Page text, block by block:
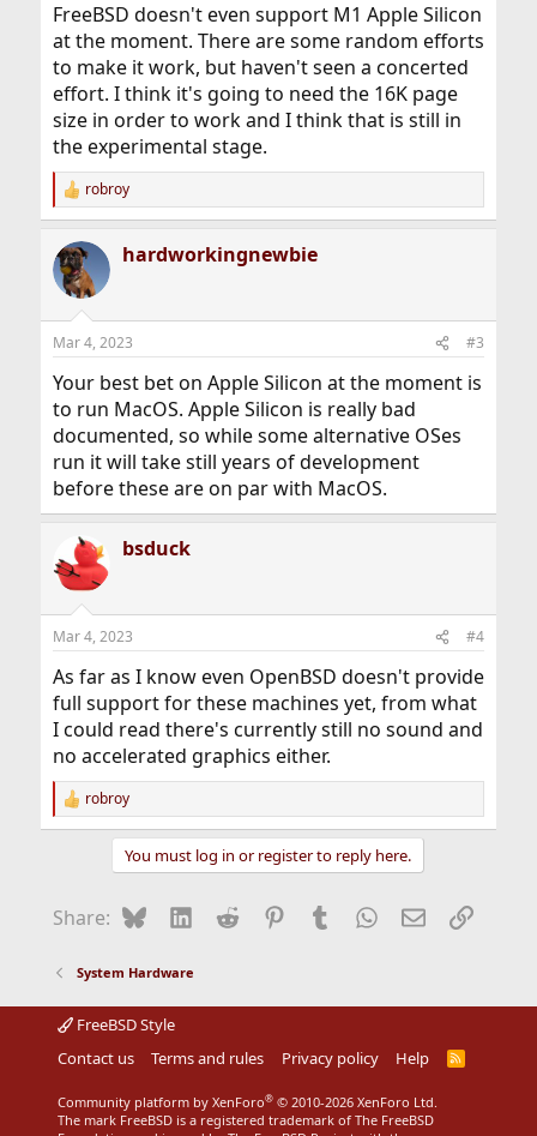
FreeBSD doesn't even support M1 Apple Silicon
at the moment. There are some random efforts
to make it work, but haven't seen a concerted
effort. I think it's going to need the 16K page
size in order to work and I think that is still in
the experimental stage.
R
e
c
t
i
s
robroy
hardworkingnewbie
Mar 4, 2023 #3
Your best bet on Apple Silicon at the moment is
to run MacOS. Apple Silicon is really bad
documented, so while some alternative OSes
run it will take still years of development
before these are on par with MacOS.
bsduck
Mar 4, 2023 #4
As far as I know even OpenBSD doesn't provide
full support for these machines yet, from what
I could read there's currently still no sound and
no accelerated graphics either.
R
e
o
:
robroy
You must log in or register to reply here.
Share: BlueskyLinkedIn
Reddit Pinterest
Tumblr WhatsApp
EmailLink
System Hardware
FreeBSD Style
Contact us
Terms and rules Privacy policy Help
R
Community platform by XenForo® © 2010-2026 XenForo Ltd.
The mark FreeBSD is a registered trademark of The FreeBSD